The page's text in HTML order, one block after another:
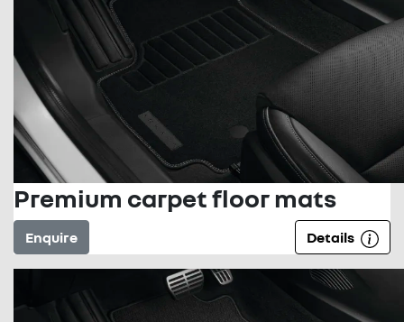
Premium carpet floor mats
Enquire Details